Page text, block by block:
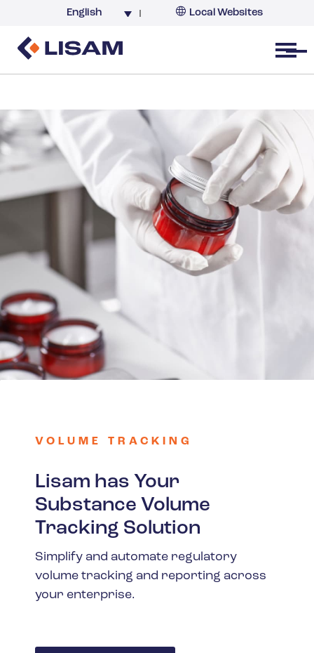
English Local Websites
Belgium
France
Germany
India
Italy
Korea
Netherlands
United Kingdom
Open menu
VOLUME TRACKING
Lisam has Your
Substance Volume
Tracking Solution
Simplify and automate regulatory
volume tracking and reporting across
your enterprise.